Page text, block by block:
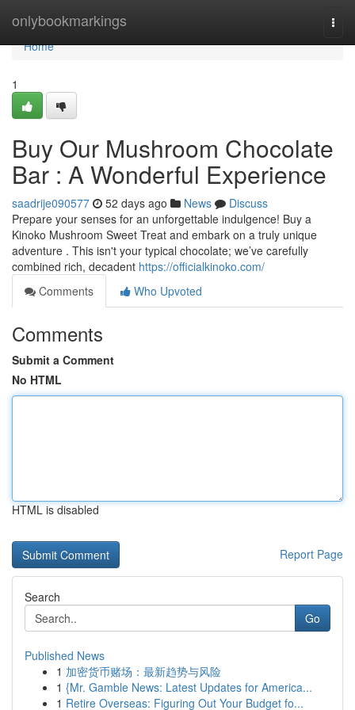
onlybookmarkings
Home
Home
1
Buy Our Mushroom Chocolate
Bar : A Wonderful Experience
saadrije090577 52 days ago News
Discuss
Prepare your senses for an unforgettable indulgence! Buy a
Kinoko Mushroom Sweet Treat and embark on a truly unique
adventure . This isn't your typical chocolate; we’ve carefully
combined rich, decadent https://officialkinoko.com/
Comments
Who Upvoted
Comments
Submit a Comment
No HTML
HTML is disabled
Report Page
Search
Go
Published News
1 加密货币赌场：最新趋势与风险
1 {Mr. Gamble News: Latest Updates for America...
1 Retire Overseas: Figuring Out Your Budget fo...